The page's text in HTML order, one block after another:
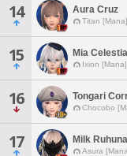
14 Aura Cruz
Titan [Mana]
15 Mia Celestia
Ixion [Mana]
16 Tongari
Chocobo
17 Milk Ruhuna
Asura